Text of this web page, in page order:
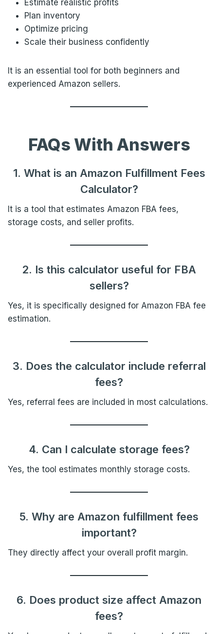
Estimate realistic profits
Plan inventory
Optimize pricing
Scale their business confidently
It is an essential tool for both beginners and
experienced Amazon sellers.
FAQs With Answers
1. What is an Amazon Fulfillment Fees
Calculator?
It is a tool that estimates Amazon FBA fees,
storage costs, and seller profits.
2. Is this calculator useful for FBA
sellers?
Yes, it is specifically designed for Amazon FBA fee
estimation.
3. Does the calculator include referral
fees?
Yes, referral fees are included in most calculations.
4. Can I calculate storage fees?
Yes, the tool estimates monthly storage costs.
5. Why are Amazon fulfillment fees
important?
They directly affect your overall profit margin.
6. Does product size affect Amazon
fees?